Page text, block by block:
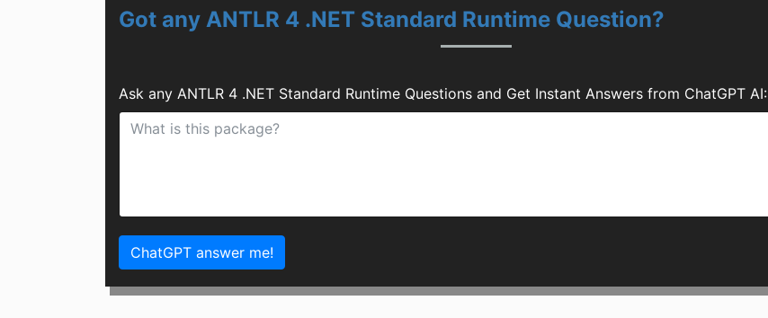
Got any ANTLR 4 .NET Standard Runtime Question?
Ask any ANTLR 4 .NET Standard Runtime Questions and Get Instant Answers from ChatGPT AI:
ChatGPT answer me!